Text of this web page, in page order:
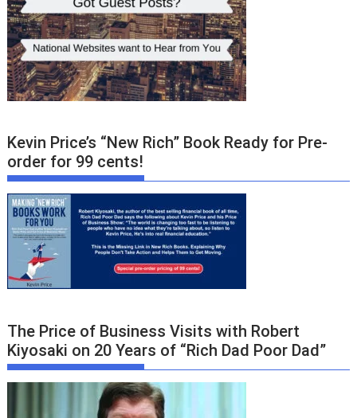
Kevin Price’s “New Rich” Book Ready for Pre-
order for 99 cents!
The Price of Business Visits with Robert
Kiyosaki on 20 Years of “Rich Dad Poor Dad”